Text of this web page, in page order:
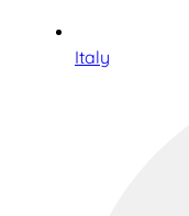
Italy